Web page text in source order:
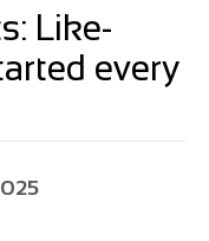
Like-
every